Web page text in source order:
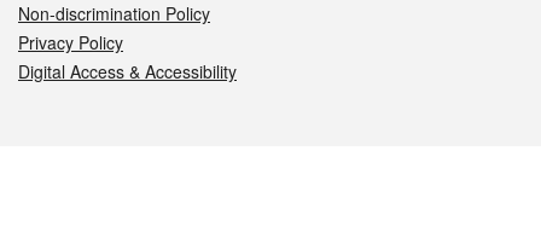
Non-discrimination Policy
Privacy Policy
Digital Access & Accessibility